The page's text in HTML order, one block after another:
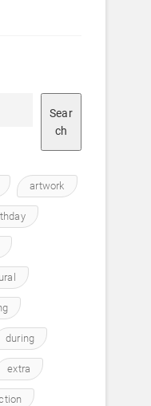
Sear
ch
artwork
during
extra